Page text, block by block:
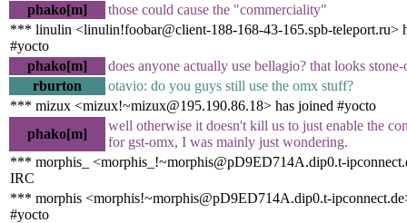
phako[m]
those could cause the "commerciality"
*** linulin <linulin!foobar@client-188-168-43-165.spb-teleport.ru>
#yocto
phako[m]
does anyone actually use bellagio? that looks
rburton
otavio: do you guys still use the omx stuff?
*** mizux <mizux!~mizux@195.190.86.18> has joined #yocto
phako[m]
well otherwise it doesn't kill us to just enable the
for gst-omx, I was mainly just wondering.
*** morphis_ <morphis_!~morphis@pD9ED714A.dip0.t-
IRC
*** morphis <morphis!~morphis@pD9ED714A.dip0.t-
#yocto